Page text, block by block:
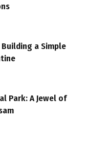
a Simple
Park: A Jewel of